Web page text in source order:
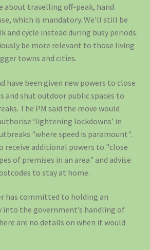
about travelling off-peak, hand
which is mandatory. We’ll still be
and cycle instead during busy periods.
be more relevant to those living
towns and cities.
have been given new powers to close
and shut outdoor public spaces to
The PM said the move would
‘lightening lockdowns’ in
"where speed is paramount".
receive additional powers to "close
of premises in an area" and advise
to stay at home.
has committed to holding an
into the government’s handling of
are no details on when it would